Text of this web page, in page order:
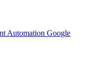
Automation Google